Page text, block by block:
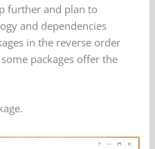
further and plan to
and dependencies
in the reverse order
packages offer the